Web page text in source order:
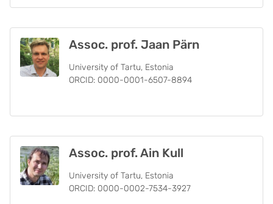
Assoc. prof. Jaan Pärn
University of Tartu, Estonia
ORCID: 0000-0001-6507-8894
Assoc. prof. Ain Kull
University of Tartu, Estonia
ORCID: 0000-0002-7534-3927